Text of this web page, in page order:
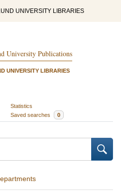
UNIVERSITY LIBRARIES
University Publications
UNIVERSITY LIBRARIES
Statistics
Saved searches 0